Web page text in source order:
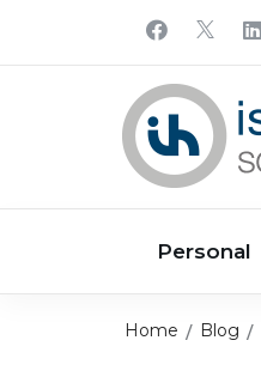
Personal
Home Blog